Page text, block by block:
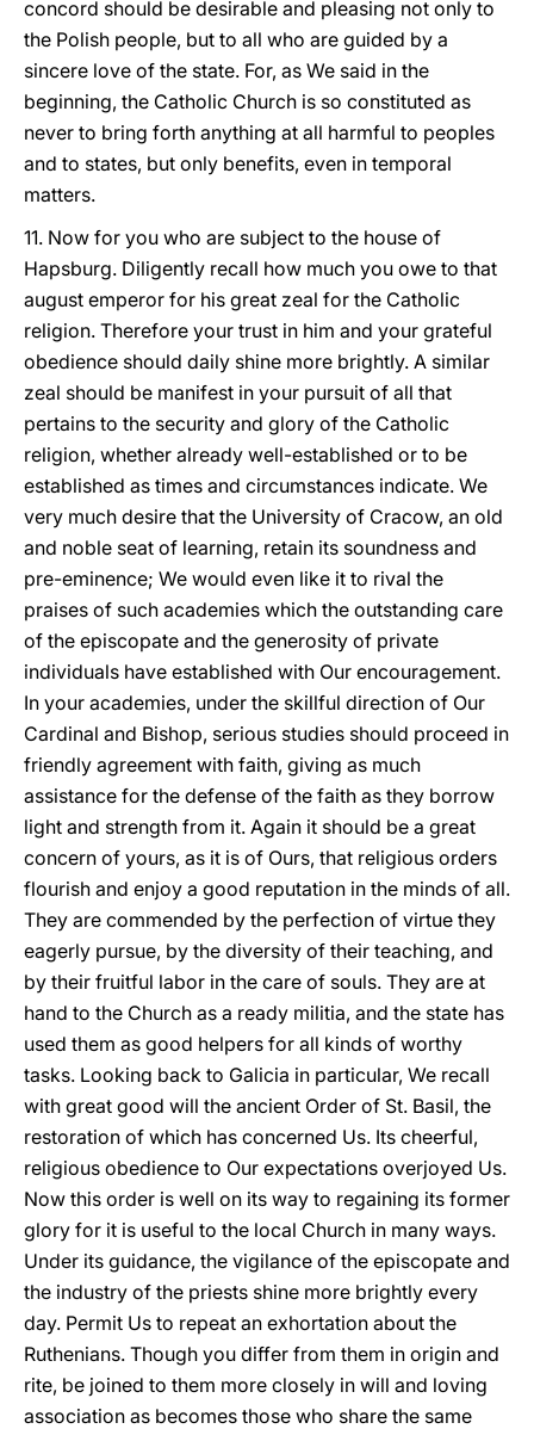
concord should be desirable and pleasing not only to
the Polish people, but to all who are guided by a
sincere love of the state. For, as We said in the
beginning, the Catholic Church is so constituted as
never to bring forth anything at all harmful to peoples
and to states, but only benefits, even in temporal
matters.
11. Now for you who are subject to the house of
Hapsburg. Diligently recall how much you owe to that
august emperor for his great zeal for the Catholic
religion. Therefore your trust in him and your grateful
obedience should daily shine more brightly. A similar
zeal should be manifest in your pursuit of all that
pertains to the security and glory of the Catholic
religion, whether already well-established or to be
established as times and circumstances indicate. We
very much desire that the University of Cracow, an old
and noble seat of learning, retain its soundness and
pre-eminence; We would even like it to rival the
praises of such academies which the outstanding care
of the episcopate and the generosity of private
individuals have established with Our encouragement.
In your academies, under the skillful direction of Our
Cardinal and Bishop, serious studies should proceed in
friendly agreement with faith, giving as much
assistance for the defense of the faith as they borrow
light and strength from it. Again it should be a great
concern of yours, as it is of Ours, that religious orders
flourish and enjoy a good reputation in the minds of all.
They are commended by the perfection of virtue they
eagerly pursue, by the diversity of their teaching, and
by their fruitful labor in the care of souls. They are at
hand to the Church as a ready militia, and the state has
used them as good helpers for all kinds of worthy
tasks. Looking back to Galicia in particular, We recall
with great good will the ancient Order of St. Basil, the
restoration of which has concerned Us. Its cheerful,
religious obedience to Our expectations overjoyed Us.
Now this order is well on its way to regaining its former
glory for it is useful to the local Church in many ways.
Under its guidance, the vigilance of the episcopate and
the industry of the priests shine more brightly every
day. Permit Us to repeat an exhortation about the
Ruthenians. Though you differ from them in origin and
rite, be joined to them more closely in will and loving
association as becomes those who share the same